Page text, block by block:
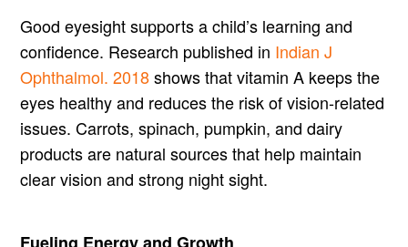
Good eyesight supports a child’s learning and
confidence. Research published in Indian J
Ophthalmol. 2018shows that vitamin A keeps the
eyes healthy and reduces the risk of vision-related
issues. Carrots, spinach, pumpkin, and dairy
products are natural sources that help maintain
clear vision and strong night sight.